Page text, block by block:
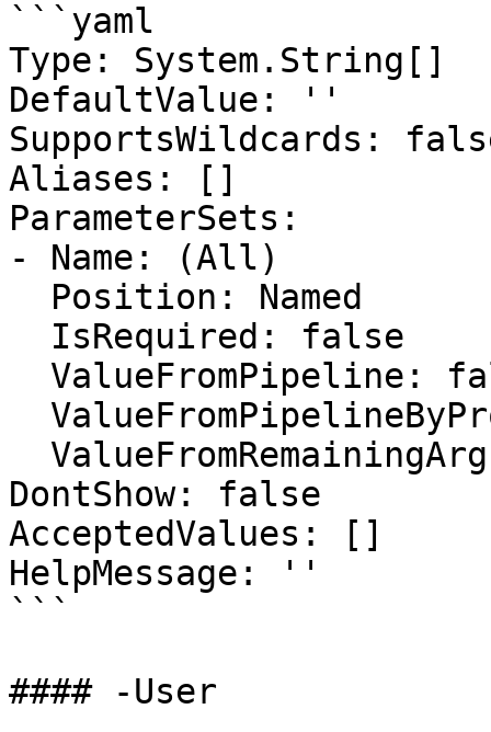
```yaml
Type: System.String[]
DefaultValue: ''
SupportsWildcards:
Aliases: []
ParameterSets:
- Name: (All)
DontShow: false
AcceptedValues: []
HelpMessage: ''
```
#### -User